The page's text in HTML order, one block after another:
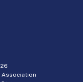
Association